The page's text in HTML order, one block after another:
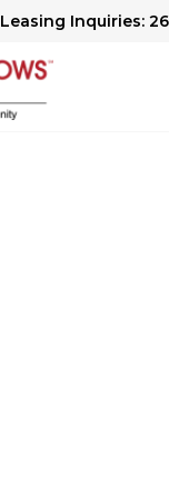
Leasing Inquiries: